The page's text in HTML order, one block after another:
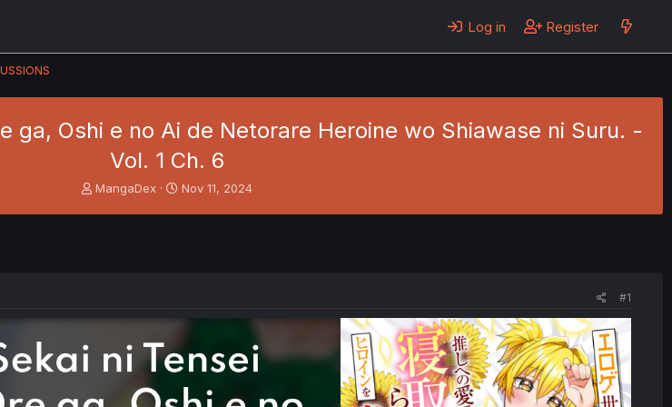
Log in Register
ga, Oshi e no Ai de Netorare Heroine wo Shiawase ni Suru. -
Vol. 1 Ch. 6
T
a
MangaDex
S
Nov 11, 2024
#1